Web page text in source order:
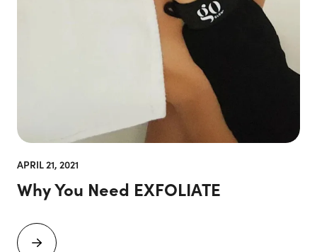
APRIL 21, 2021
Why You Need EXFOLIATE